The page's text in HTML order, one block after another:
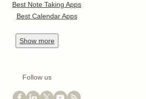
Best Note Taking Apps
Best Calendar Apps
Show more
Follow us